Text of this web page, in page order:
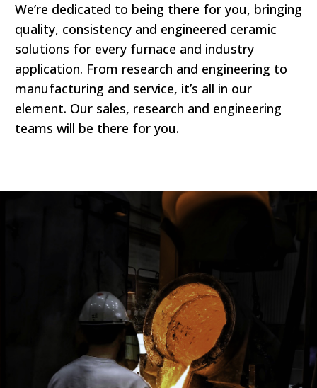
We’re dedicated to being there for you, bringing
quality, consistency and engineered ceramic
solutions for every furnace and industry
application. From research and engineering to
manufacturing and service, it’s all in our
element. Our sales, research and engineering
teams will be there for you.